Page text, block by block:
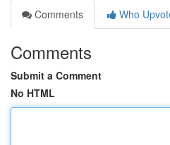
Comments
Who
Comments
Submit a Comment
No HTML